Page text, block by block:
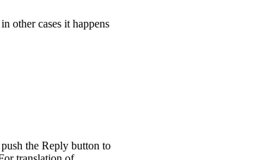
other cases it happens
the Reply button to